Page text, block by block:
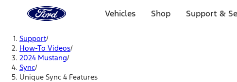
Home
Page
Vehicles Shop Support &
Support/
How-To Videos/
2024 Mustang/
Sync/
Unique Sync 4 Features